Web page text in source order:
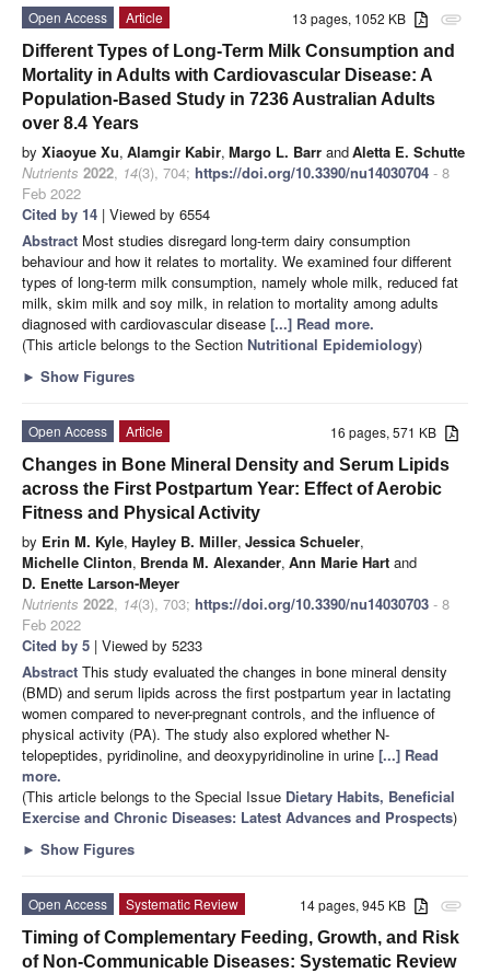
attachment
13 pages, 1052 KB
Open Access
Article
Different Types of Long-Term Milk Consumption and
Mortality in Adults with Cardiovascular Disease: A
Population-Based Study in 7236 Australian Adults
over 8.4 Years
by Xiaoyue Xu, Alamgir Kabir, Margo L. Barr andAletta E. Schutte
Nutrients 2022, 14(3), 704; https://doi.org/10.3390/nu14030704 - 8
Feb 2022
Cited by 14 | Viewed by 6554
Abstract Most studies disregard long-term dairy consumption
behaviour and how it relates to mortality. We examined four different
types of long-term milk consumption, namely whole milk, reduced fat
milk, skim milk and soy milk, in relation to mortality among adults
diagnosed with cardiovascular disease [...] Read more.
(This article belongs to the Section Nutritional Epidemiology)
► Show Figures
16 pages, 571 KB
Open Access
Article
Changes in Bone Mineral Density and Serum Lipids
across the First Postpartum Year: Effect of Aerobic
Fitness and Physical Activity
by Erin M. Kyle, Hayley B. Miller, Jessica Schueler,
Michelle Clinton, Brenda M. Alexander, Ann Marie Hart and
D. Enette Larson-Meyer
Nutrients 2022, 14(3), 703; https://doi.org/10.3390/nu14030703 - 8
Feb 2022
Cited by 5 | Viewed by 5233
Abstract This study evaluated the changes in bone mineral density
(BMD) and serum lipids across the first postpartum year in lactating
women compared to never-pregnant controls, and the influence of
physical activity (PA). The study also explored whether N-
telopeptides, pyridinoline, and deoxypyridinoline in urine [...] Read
more.
(This article belongs to the Special Issue Dietary Habits, Beneficial
Exercise and Chronic Diseases: Latest Advances and Prospects)
► Show Figures
attachment
14 pages, 945 KB
Open Access
Systematic Review
Timing of Complementary Feeding, Growth, and Risk
of Non-Communicable Diseases: Systematic Review